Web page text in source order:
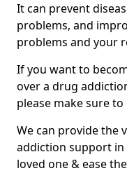
It can prevent
problems, and
problems and your
If you want to
over a drug
please make sure
We can provide the
addiction support in
loved one & ease